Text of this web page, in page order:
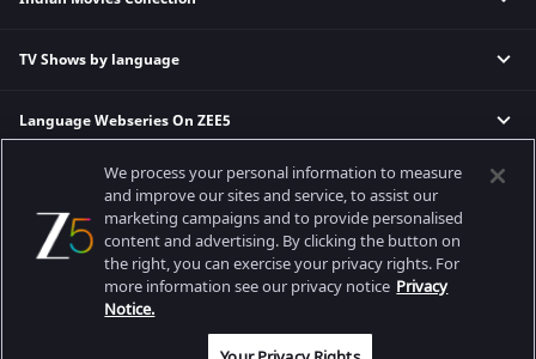
Indian Horror Movies
Indian Action Movies
Bollywood Romance Movies
TV Shows by language
Hindi Tv Shows & Serials
Telugu Tv Shows & Serials
Marathi Tv Shows & Serials
Malayalam Tv Shows & Serials
Language Webseries On ZEE5
Hindi Webseries
Tamil Webseries
Telugu Webseries
Hindi Drama Series
Bangla Webseries
Actor Movies
Deepika Padukone Movies
Salman Khan Movies
Amitabh Bachan Movies
Popular & Upcoming Movies
Bhagwat Chapter One - Raakshas
Best viewed on Google Chrome 80+, Safari 5.1.5+
Copyright © 2026 Zee Entertainment Enterprises Ltd. All rights reserved.
We process your personal information to measure
and improve our sites and service, to assist our
marketing campaigns and to provide personalised
content and advertising. By clicking the button on
the right, you can exercise your privacy rights. For
more information see our privacy notice Privacy
Notice.